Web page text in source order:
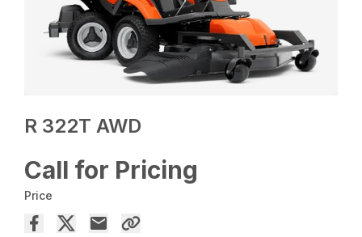
R 322T AWD
Call for Pricing
Price